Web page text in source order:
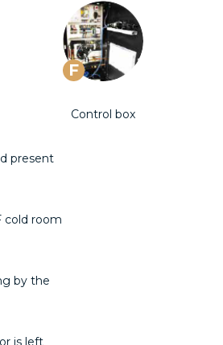
F
Control box
present
cold room
by the
is left